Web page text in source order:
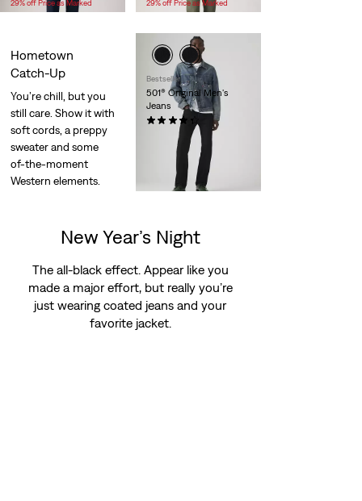
is
was
29% off Price as Marked
is
was
29% off Price as Marked
Bestseller
501® Original Men's
Jeans
(2486)
Hometown
Catch-Up
You’re chill, but you
still care. Show it with
soft cords, a preppy
sweater and some
of-the-moment
Western elements.
New Year’s Night
The all-black effect. Appear like you
made a major effort, but really you’re
just wearing coated jeans and your
favorite jacket.